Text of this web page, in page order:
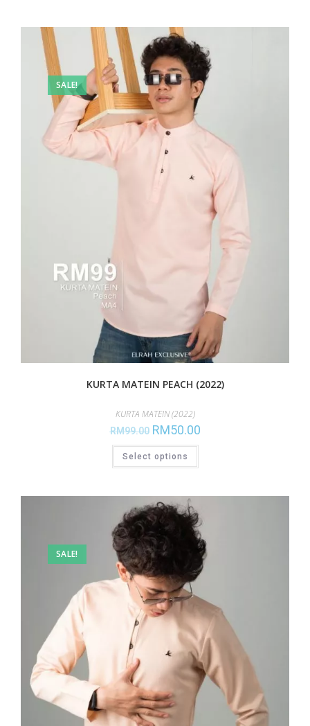
SALE!
KURTA MATEIN PEACH (2022)
KURTA MATEIN (2022)
RM99.00 RM50.00
Select options
SALE!